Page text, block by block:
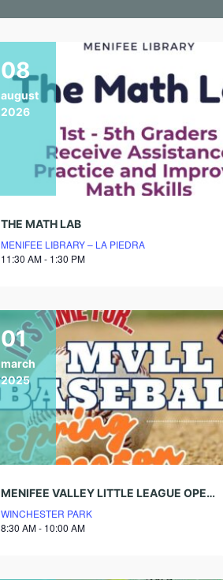
08
august
2026
THE MATH LAB
MENIFEE LIBRARY – LA PIEDRA
11:30 AM - 1:30 PM
01
march
2025
MENIFEE VALLEY LITTLE LEAGUE OPENING DAY SPRING 2025
WINCHESTER PARK
8:30 AM - 10:00 AM